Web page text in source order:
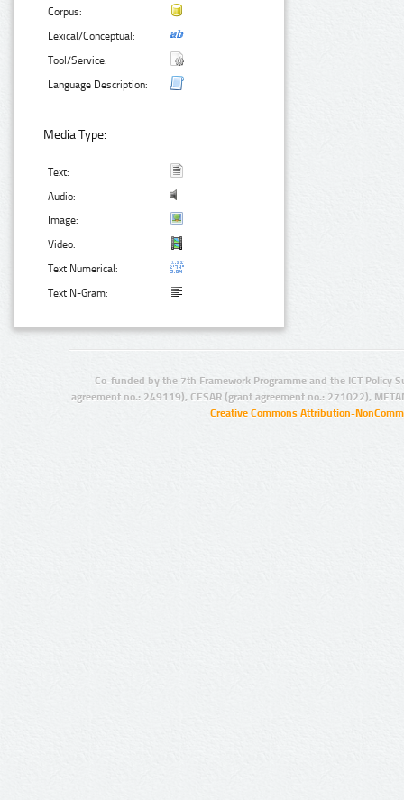
Corpus:
Lexical/Conceptual:
Tool/Service:
Language Description:
Media Type:
Text:
Audio:
Image:
Video:
Text Numerical:
Text N-Gram:
Co-funded by the 7th Framework Programme and the ICT Policy
agreement no.: 249119), CESAR (grant agreement no.: 271022),
Creative Commons Attribution-